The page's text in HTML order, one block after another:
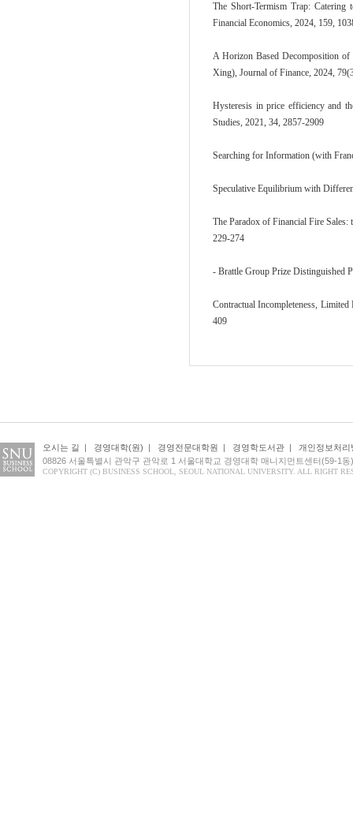
The Short-Termism Trap:
Financial Economics, 2024, 159,
A Horizon Based Decomposition
Xing), Journal of Finance, 2024,
Hysteresis in price efficiency and
Studies, 2021, 34, 2857-2909
Searching for Information (with
Speculative Equilibrium with
The Paradox of Financial Fire
229-274
- Brattle Group Prize Distinguished
Contractual Incompleteness,
409
오시는 길 | 경영대학(원) | 경영전문대학원 | 경영학도서관 | 개인정보처리
08826 서울특별시 관악구 관악로 1 서울대학교 경영대학 매니지먼트센터(59-1
COPYRIGHT (C) BUSINESS SCHOOL, SEOUL NATIONAL UNIVERSITY. ALL RIGHT